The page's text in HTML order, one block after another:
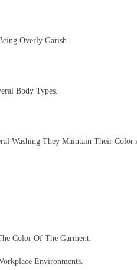
Overly Garish.
Body Types.
Washing They Maintain Their Color
Color Of The Garment.
Environments.